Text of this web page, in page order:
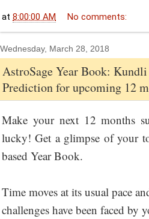
at 8:00:00 AM No comments:
Wednesday, March 28, 2018
AstroSage Year Book:
Prediction for upcoming 12
Make your next 12 months
lucky! Get a glimpse of your
based Year Book.
Time moves at its usual pace
challenges have been faced by